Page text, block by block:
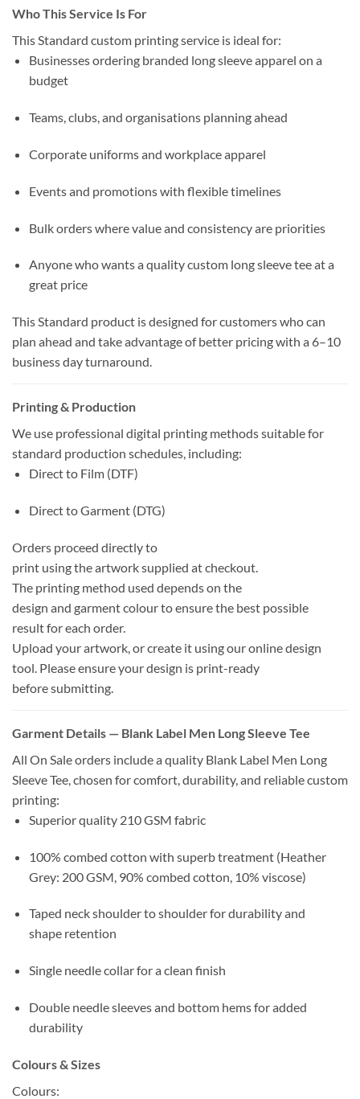
Who This Service Is For
This Standard custom printing service is ideal for:
Businesses ordering branded long sleeve apparel on a
budget
Teams, clubs, and organisations planning ahead
Corporate uniforms and workplace apparel
Events and promotions with flexible timelines
Bulk orders where value and consistency are priorities
Anyone who wants a quality custom long sleeve tee at a
great price
This Standard product is designed for customers who can
plan ahead and take advantage of better pricing with a 6–10
business day turnaround.
Printing & Production
We use professional digital printing methods suitable for
standard production schedules, including:
Direct to Film (DTF)
Direct to Garment (DTG)
Orders proceed directly to
print using the artwork supplied at checkout.
The printing method used depends on the
design and garment colour to ensure the best possible
result for each order.
Upload your artwork, or create it using our online design
tool. Please ensure your design is print-ready
before submitting.
Garment Details — Blank Label Men Long Sleeve Tee
All On Sale orders include a quality Blank Label Men Long
Sleeve Tee, chosen for comfort, durability, and reliable custom
printing:
Superior quality 210 GSM fabric
100% combed cotton with superb treatment (Heather
Grey: 200 GSM, 90% combed cotton, 10% viscose)
Taped neck shoulder to shoulder for durability and
shape retention
Single needle collar for a clean finish
Double needle sleeves and bottom hems for added
durability
Colours & Sizes
Colours: